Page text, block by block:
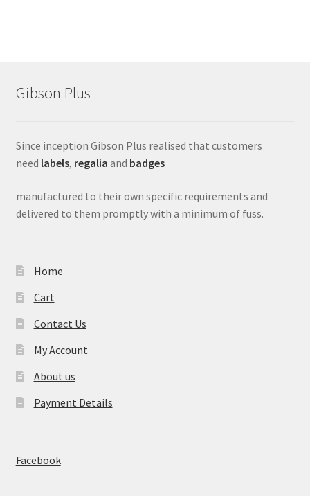
Gibson Plus
Since inception Gibson Plus realised that customers
need labels, regalia and badges
manufactured to their own specific requirements and
delivered to them promptly with a minimum of fuss.
Home
Cart
Contact Us
My Account
About us
Payment Details
Facebook